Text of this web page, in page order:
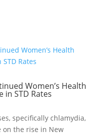
Women’s Health
in STD Rates
specifically chlamydia,
on the rise in New